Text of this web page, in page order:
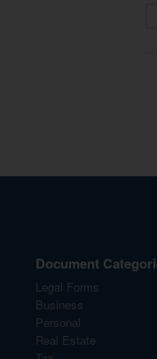
Document
Legal Forms
Business
Personal
Real Estate